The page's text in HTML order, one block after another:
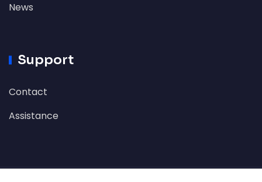
News
Support
Contact
Assistance